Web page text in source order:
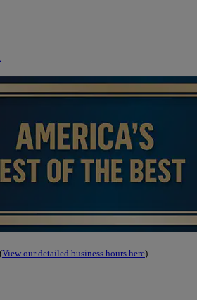
(View our detailed business hours here)